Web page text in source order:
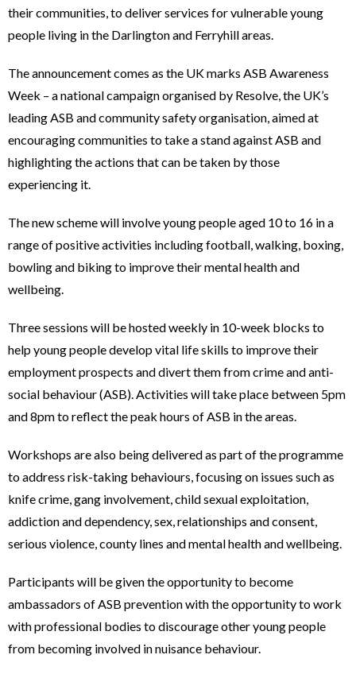
their communities, to deliver services for vulnerable young
people living in the Darlington and Ferryhill areas.
The announcement comes as the UK marks ASB Awareness
Week – a national campaign organised by Resolve, the UK’s
leading ASB and community safety organisation, aimed at
encouraging communities to take a stand against ASB and
highlighting the actions that can be taken by those
experiencing it.
The new scheme will involve young people aged 10 to 16 in a
range of positive activities including football, walking, boxing,
bowling and biking to improve their mental health and
wellbeing.
Three sessions will be hosted weekly in 10-week blocks to
help young people develop vital life skills to improve their
employment prospects and divert them from crime and anti-
social behaviour (ASB). Activities will take place between 5pm
and 8pm to reflect the peak hours of ASB in the areas.
Workshops are also being delivered as part of the programme
to address risk-taking behaviours, focusing on issues such as
knife crime, gang involvement, child sexual exploitation,
addiction and dependency, sex, relationships and consent,
serious violence, county lines and mental health and wellbeing.
Participants will be given the opportunity to become
ambassadors of ASB prevention with the opportunity to work
with professional bodies to discourage other young people
from becoming involved in nuisance behaviour.